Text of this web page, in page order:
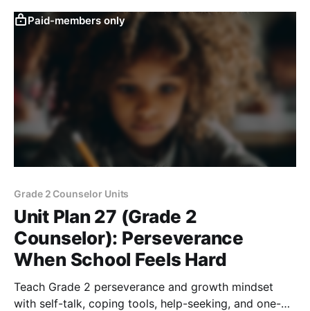
Paid-members only
Grade 2 Counselor Units
Unit Plan 27 (Grade 2
Counselor): Perseverance
When School Feels Hard
Teach Grade 2 perseverance and growth mindset
with self-talk, coping tools, help-seeking, and one-